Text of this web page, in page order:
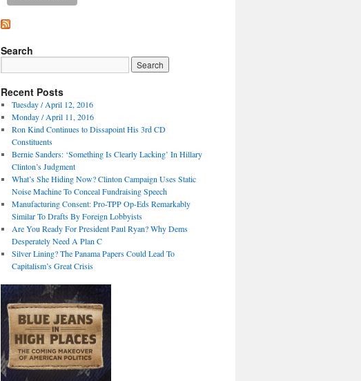
Search
Recent Posts
Tuesday / April 12, 2016
Monday / April 11, 2016
Ron Kind Continues to Dissapoint His 3rd CD
Constituents
Bernie Sanders: ‘Something Is Clearly Lacking’ In Hillary
Clinton’s Judgment
What’s She Hiding Now? Clinton Campaign Uses Static
Noise Machine To Conceal Fundraising Speech
Manufacturing Consent: Pro-TPP Op-Eds Remarkably
Similar To Drafts By Foreign Lobbyists
Are You Ready For President Paul Ryan? Why Dems
Desperately Need A Plan C
Silver Lining? The Panama Papers Could Lead To
Capitalism’s Great Crisis